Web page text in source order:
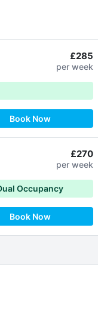
£285
per week
Book Now
£270
per week
Occupancy
Book Now